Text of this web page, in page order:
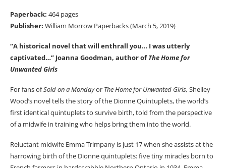
Paperback: 464 pages
Publisher: William Morrow Paperbacks (March 5, 2019)
“A historical novel that will enthrall you… I was utterly
captivated…” Joanna Goodman, author ofThe Home for
Unwanted Girls
For fans ofSold on a Mondayor The Home for Unwanted Girls, Shelley
Wood’s novel tells the story of the Dionne Quintuplets, the world’s
first identical quintuplets to survive birth, told from the perspective
of a midwife in training who helps bring them into the world.
Reluctant midwife Emma Trimpany is just 17 when she assists at the
harrowing birth of the Dionne quintuplets: five tiny miracles born to